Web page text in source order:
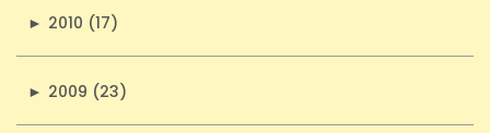
► 2010 (17)
► 2009 (23)